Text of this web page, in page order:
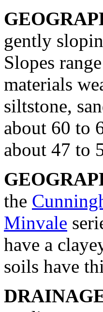
gently
Slopes
materials
siltstone,
about 60 to
about 47 to
the
Minvale
have a
soils have